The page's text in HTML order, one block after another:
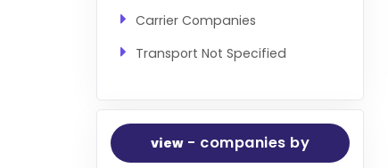
Carrier Companies
Transport Not Specified
view- companies by